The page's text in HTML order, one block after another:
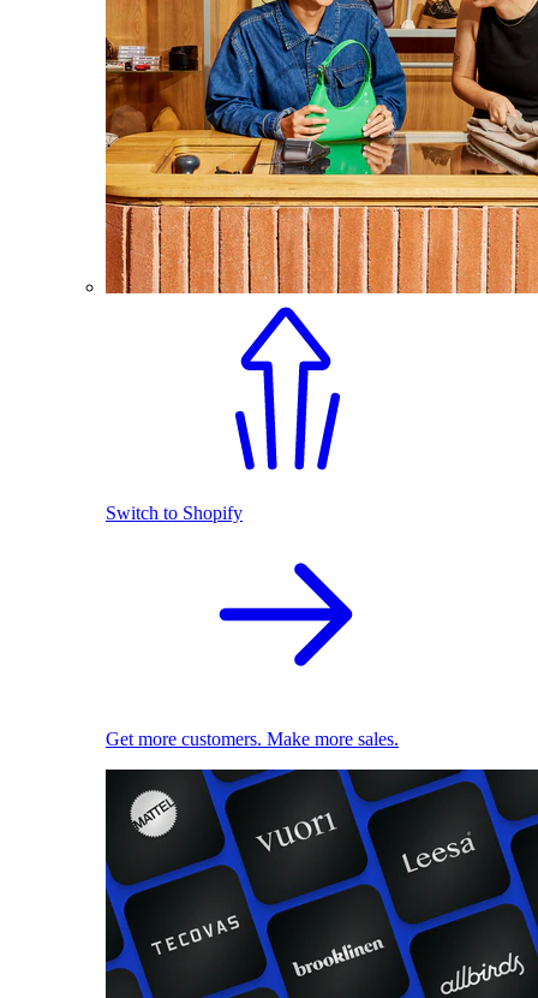
Switch to Shopify
Get more customers. Make more sales.